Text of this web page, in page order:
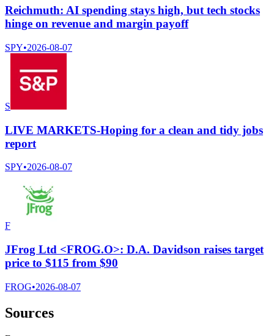
Reichmuth: AI spending stays high, but tech stocks
hinge on revenue and margin payoff
SPY•2026-08-07
S
LIVE MARKETS-Hoping for a clean and tidy jobs
report
SPY•2026-08-07
F
JFrog Ltd <FROG.O>: D.A. Davidson raises target
price to $115 from $90
FROG•2026-08-07
Sources